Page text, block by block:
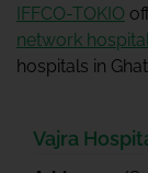
IFFCO-TOKIO
network
hospitals in
Vajra